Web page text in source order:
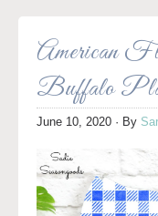
American
Buffalo
June 10, 2020 · By